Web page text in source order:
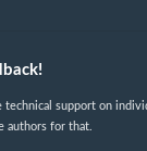
support on
authors for that.